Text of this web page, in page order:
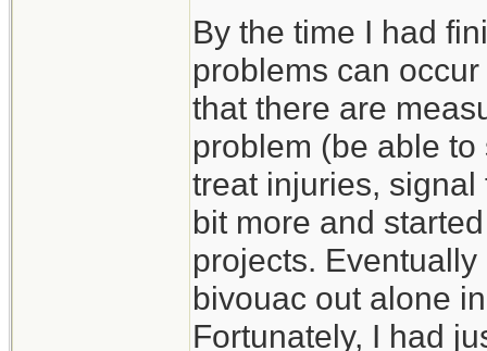
By the time I had
problems can
that there are
problem (be able
treat injuries,
bit more and
projects.
bivouac out alone
Fortunately, I had